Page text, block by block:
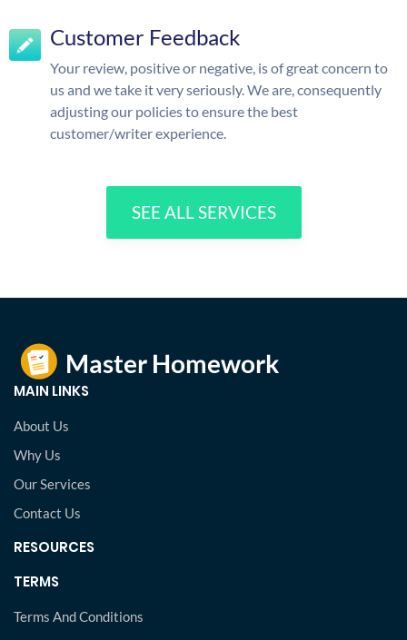
Customer Feedback
Your review, positive or negative, is of great concern to
us and we take it very seriously. We are, consequently
adjusting our policies to ensure the best
customer/writer experience.
SEE ALL SERVICES
MAIN LINKS
About Us
Why Us
Our Services
Contact Us
RESOURCES
TERMS
Terms And Conditions